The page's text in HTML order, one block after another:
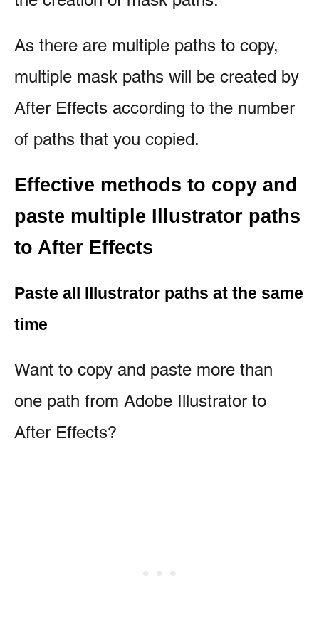
As there are multiple paths to copy,
multiple mask paths will be created by
After Effects according to the number
of paths that you copied.
Effective methods to copy and
paste multiple Illustrator paths
to After Effects
Paste all Illustrator paths at the same
time
Want to copy and paste more than
one path from Adobe Illustrator to
After Effects?